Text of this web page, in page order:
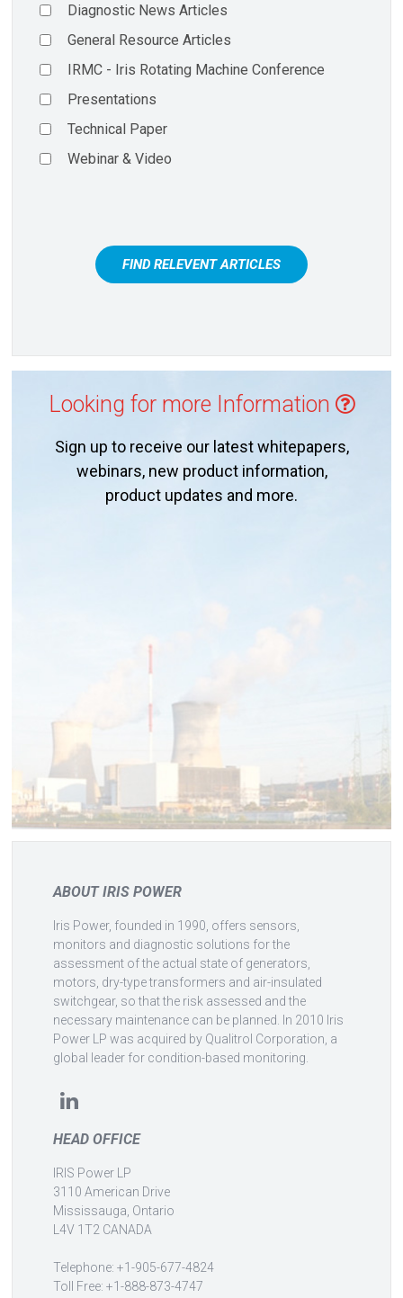
Diagnostic News Articles
General Resource Articles
IRMC - Iris Rotating Machine Conference
Presentations
Technical Paper
Webinar & Video
FIND RELEVENT ARTICLES
Looking for more Information
Sign up to receive our latest whitepapers,
webinars, new product information,
product updates and more.
ABOUT IRIS POWER
Iris Power, founded in 1990, offers sensors,
monitors and diagnostic solutions for the
assessment of the actual state of generators,
motors, dry-type transformers and air-insulated
switchgear, so that the risk assessed and the
necessary maintenance can be planned. In 2010 Iris
Power LP was acquired by Qualitrol Corporation, a
global leader for condition-based monitoring.
HEAD OFFICE
IRIS Power LP
3110 American Drive
Mississauga, Ontario
L4V 1T2 CANADA
Telephone: +1-905-677-4824
Toll Free: +1-888-873-4747